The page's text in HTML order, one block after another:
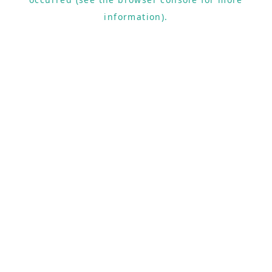
information).